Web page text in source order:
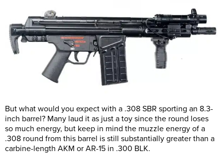
But what would you expect with a .308 SBR sporting an 8.3-
inch barrel? Many laud it as just a toy since the round loses
so much energy, but keep in mind the muzzle energy of a
.308 round from this barrel is still substantially greater than a
carbine-length AKM or AR-15 in .300 BLK.